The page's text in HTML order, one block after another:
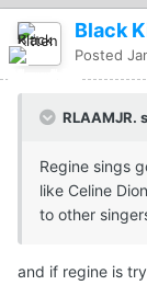
Black
Posted
RLAAMJR.
Regine sings
like Celine
to other
and if regine is